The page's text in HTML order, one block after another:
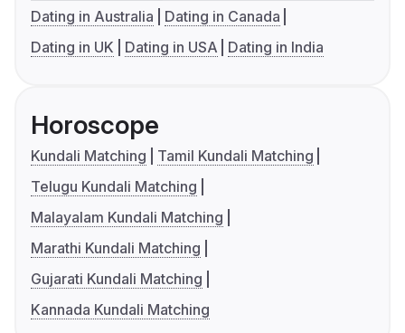
Dating in Australia
Dating in Canada
Dating in UK
Dating in USA Dating in India
Horoscope
Kundali Matching
Tamil Kundali Matching
Telugu Kundali Matching
Malayalam Kundali Matching
Marathi Kundali Matching
Gujarati Kundali Matching
Kannada Kundali Matching